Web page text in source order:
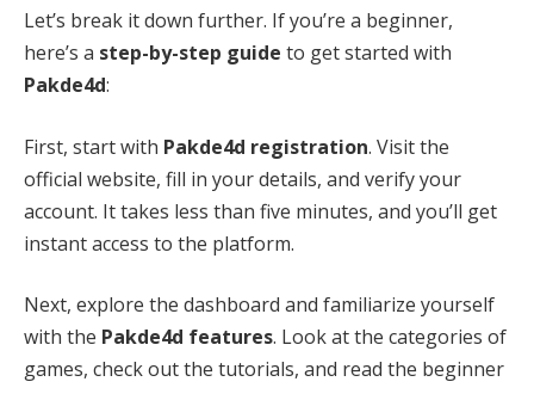
Let’s break it down further. If you’re a beginner,
here’s a step-by-step guide to get started with
Pakde4d:
First, start with Pakde4d registration. Visit the
official website, fill in your details, and verify your
account. It takes less than five minutes, and you’ll get
instant access to the platform.
Next, explore the dashboard and familiarize yourself
with the Pakde4d features. Look at the categories of
games, check out the tutorials, and read the beginner